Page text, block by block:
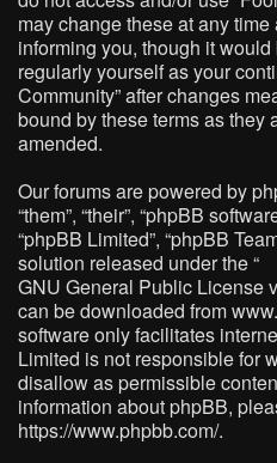
may change these at any
informing you, though it
regularly yourself as your
Community” after changes
bound by these terms as they
amended.
Our forums are powered by
“them”, “their”, “phpBB
“phpBB Limited”, “phpBB
solution released under the “
GNU General Public License
can be downloaded from
software only facilitates
Limited is not responsible for
disallow as permissible
information about phpBB,
https://www.phpbb.com/.